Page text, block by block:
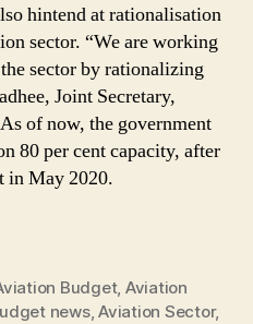
hintend at rationalisation
sector. “We are working
sector by rationalizing
Joint Secretary,
of now, the government
80 per cent capacity, after
in May 2020.
Budget, Aviation
news,Aviation Sector,